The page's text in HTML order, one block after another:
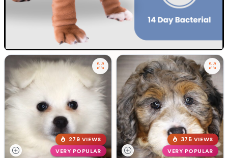
279 VIEWS
VERY POPULAR
375 VIEWS
VERY POPULAR